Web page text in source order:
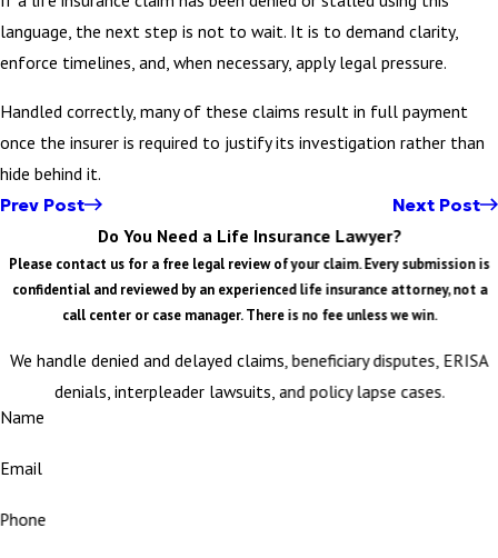
language, the next step is not to wait. It is to demand clarity,
enforce timelines, and, when necessary, apply legal pressure.
Handled correctly, many of these claims result in full payment
once the insurer is required to justify its investigation rather than
hide behind it.
Prev Post Next Post
Do You Need a Life Insurance Lawyer?
Please contact us for a free legal review of your claim. Every submission is
confidential and reviewed by an experienced life insurance attorney, not a
call center or case manager. There is no fee unless we win.
We handle denied and delayed claims, beneficiary disputes, ERISA
denials, interpleader lawsuits, and policy lapse cases.
Name
Email
Phone